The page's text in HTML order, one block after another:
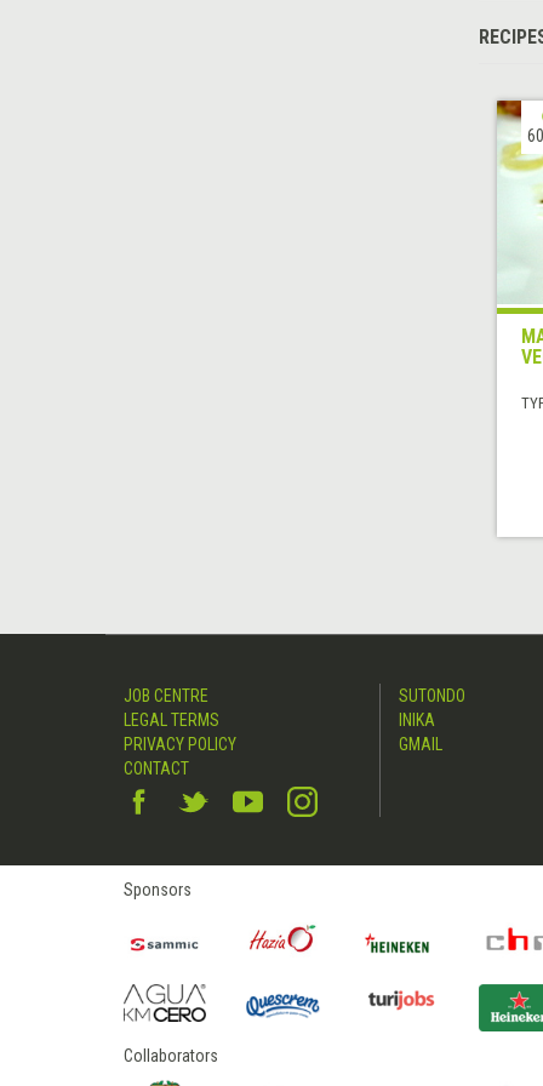
JOB CENTRE
LEGAL TERMS
PRIVACY POLICY
CONTACT
SUTONDO
INIKA
GMAIL
Sponsors
Collaborators